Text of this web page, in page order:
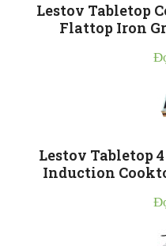
Lestov Tabletop
Flattop Iron
Lestov Tabletop
Induction